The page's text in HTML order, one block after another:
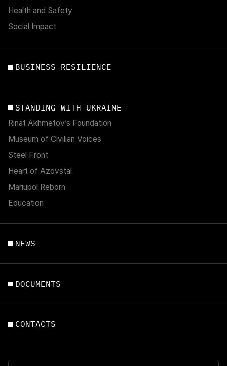
Health and Safety
Social Impact
BUSINESS RESILIENCE
STANDING WITH UKRAINE
Rinat Akhmetov’s Foundation
Museum of Civilian Voices
Steel Front
Heart of Azovstal
Mariupol Reborn
Education
NEWS
DOCUMENTS
CONTACTS